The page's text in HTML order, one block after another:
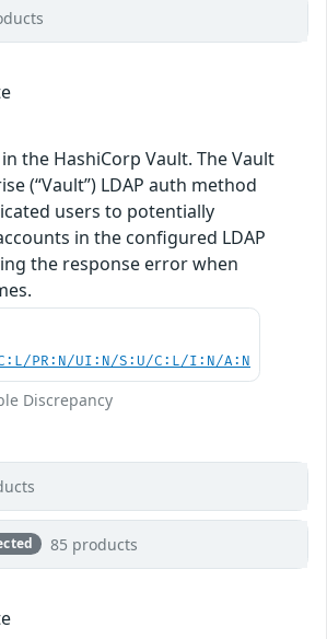
the HashiCorp Vault. The Vault
(“Vault”) LDAP auth method
users to potentially
in the configured LDAP
the response error when
PR:N/UI:N/S:U/C:L/I:N/A:N
Discrepancy
85 products